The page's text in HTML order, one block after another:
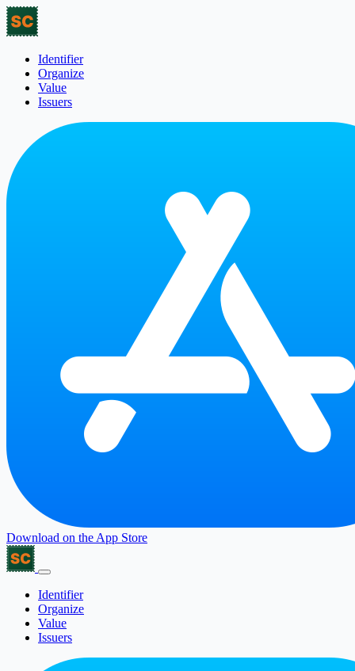
Identifier
Organize
Value
Issuers
Download on the App Store
Identifier
Organize
Value
Issuers